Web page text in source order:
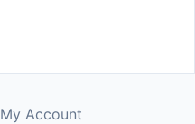
My Account